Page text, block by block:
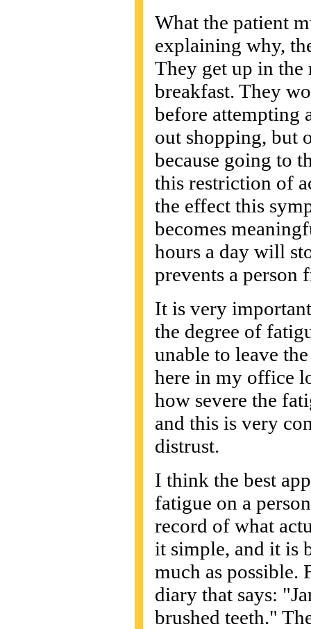
What the patient
explaining why,
They get up in the
breakfast. They
before attempting
out shopping, but
because going to
this restriction of
the effect this
becomes
hours a day will
prevents a person
It is very
the degree of
unable to leave
here in my office
how severe the
and this is very
distrust.
I think the best
fatigue on a
record of what
it simple, and it is
much as possible.
diary that says:
brushed teeth."